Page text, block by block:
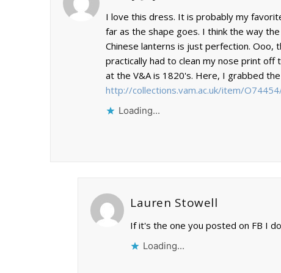
I love this dress. It is probably my
far as the shape goes. I think the way
Chinese lanterns is just perfection. Ooo,
practically had to clean my nose print off
at the V&A is 1820's. Here, I grabbed
http://collections.vam.ac.uk/item/
Loading...
Lauren Stowell
If it's the one you posted on FB I
Loading...